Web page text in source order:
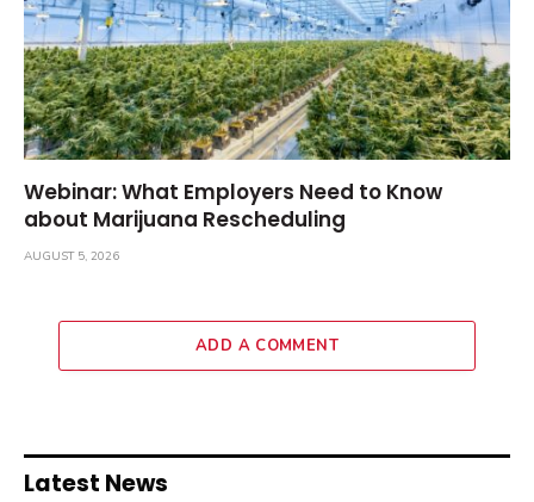
Webinar: What Employers Need to Know
about Marijuana Rescheduling
AUGUST 5, 2026
ADD A COMMENT
Latest News